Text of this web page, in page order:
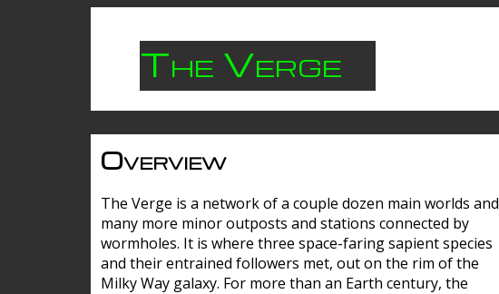
The Verge
Overview
The Verge is a network of a couple dozen main worlds and
many more minor outposts and stations connected by
wormholes. It is where three space-faring sapient species
and their entrained followers met, out on the rim of the
Milky Way galaxy. For more than an Earth century, the